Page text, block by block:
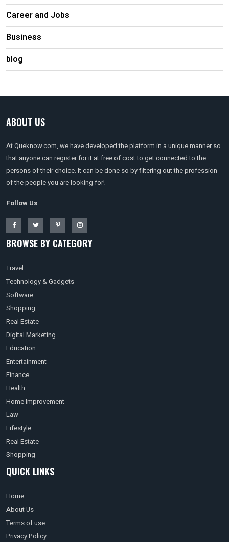
Career and Jobs
Business
blog
ABOUT US
At Queknow.com, we have developed the platform in a unique manner so
that anyone can register for it at free of cost to get connected to the
persons of their choice. It can be done so by filtering out the profession
of the people you are looking for!
Follow Us
BROWSE BY CATEGORY
Travel
Technology & Gadgets
Software
Shopping
Real Estate
Digital Marketing
Education
Entertainment
Finance
Health
Home Improvement
Law
Lifestyle
Real Estate
Shopping
QUICK LINKS
Home
About Us
Terms of use
Privacy Policy